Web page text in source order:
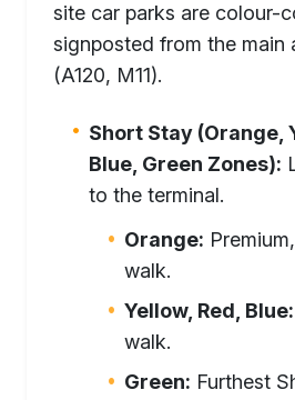
site car parks are colour-
signposted from the main
(A120, M11).
Short Stay (Orange,
Blue, Green Zones):
to the terminal.
Orange:
walk.
Yellow, Red, Blue:
walk.
Green: Furthest